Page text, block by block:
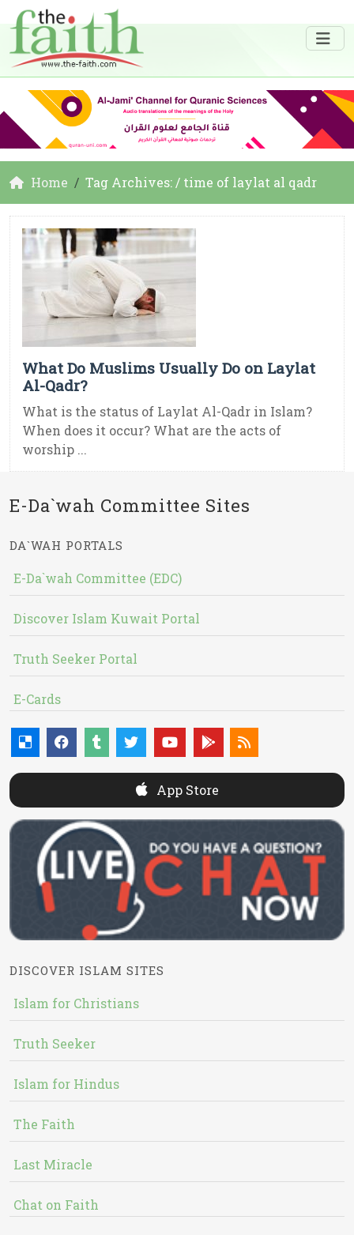
Home Tag Archives: / time of laylat al qadr
What Do Muslims Usually Do on Laylat
Al-Qadr?
What is the status of Laylat Al-Qadr in Islam?
When does it occur? What are the acts of
worship ...
E-Da`wah Committee Sites
DA`WAH PORTALS
E-Da`wah Committee (EDC)
Discover Islam Kuwait Portal
Truth Seeker Portal
E-Cards
App Store
DISCOVER ISLAM SITES
Islam for Christians
Truth Seeker
Islam for Hindus
The Faith
Last Miracle
Chat on Faith